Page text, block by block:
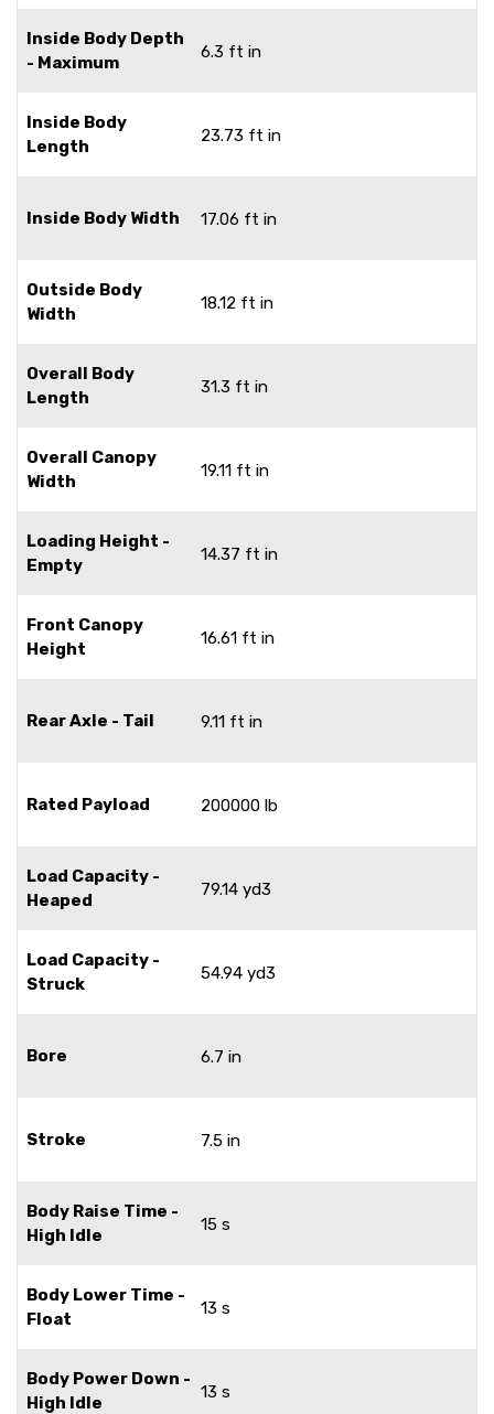
Inside Body Depth
- Maximum
6.3 ft in
Inside Body
Length
23.73 ft in
Inside Body Width 17.06 ft in
Outside Body
Width
18.12 ft in
Overall Body
Length
31.3 ft in
Overall Canopy
Width
19.11 ft in
Loading Height -
Empty
14.37 ft in
Front Canopy
Height
16.61 ft in
Rear Axle - Tail 9.11 ft in
Rated Payload 200000 lb
Load Capacity -
Heaped
79.14 yd3
Load Capacity -
Struck
54.94 yd3
Bore 6.7 in
Stroke 7.5 in
Body Raise Time -
High Idle
15 s
Body Lower Time -
Float
13 s
Body Power Down -
High Idle
13 s